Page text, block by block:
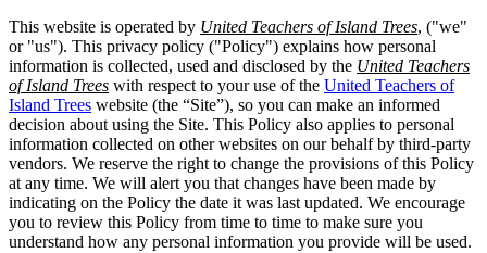
This website is operated by United Teachers of Island Trees, ("we"
or "us"). This privacy policy ("Policy") explains how personal
information is collected, used and disclosed by the United Teachers
of Island Trees with respect to your use of the United Teachers of
Island Trees website (the “Site”), so you can make an informed
decision about using the Site. This Policy also applies to personal
information collected on other websites on our behalf by third-party
vendors. We reserve the right to change the provisions of this Policy
at any time. We will alert you that changes have been made by
indicating on the Policy the date it was last updated. We encourage
you to review this Policy from time to time to make sure you
understand how any personal information you provide will be used.